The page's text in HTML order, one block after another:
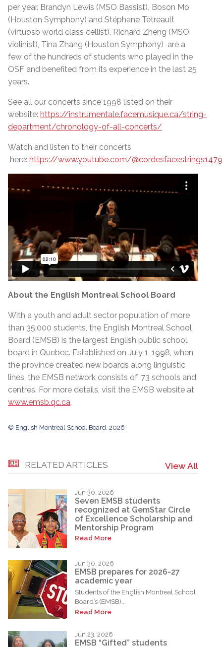
per year. Brandyn Lewis (MSO Bassist), Boson Mo
(Houston Symphony) and Stéphane Tétreault
(virtuoso world class cellist), Richard Zheng (MSO
violinist), Tina Zhang (Houston Symphony) are a
few of the hundreds of students who played in the
OSF and benefited from its experience in the last 25
years.
See all our concerts since 1998 listed on their
website: https://instrumentale.facemusique.ca/string-
department/chronology-of-all-concerts/
Watch and listen to their concerts
here: https://www.youtube.com/
About the English Montreal School Board
With a youth and adult sector population of more
than 35,000 students, the English Montreal School
Board (EMSB) is the largest English public school
board in Quebec. Established on July 1, 1998, when
the province created new boards along linguistic
lines, the EMSB network consists of 73 schools and
centres. For more details, visit the EMSB website at
www.emsb.qc.ca.
© English Montreal School Board, 2026
RELATED ARTICLES View All
Jun 30, 2026
Seven EMSB students
recognized at GemStar Circle
of Excellence Scholarship and
Mentorship Program
Read More
Jun 30, 2026
EMSB prepares for 2026-27
academic year
Students of the English Montreal School
Board’s (EMSB)...
Read More
Jun 23, 2026
EMSB “Gifted” students